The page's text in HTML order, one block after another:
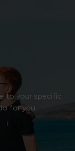
to your specific
for you.